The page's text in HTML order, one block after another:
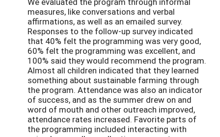
measures, like conversations and verbal
affirmations, as well as an emailed survey.
Responses to the follow-up survey indicated
that 40% felt the programming was very good,
60% felt the programming was excellent, and
100% said they would recommend the program.
Almost all children indicated that they learned
something about sustainable farming through
the program. Attendance was also an indicator
of success, and as the summer drew on and
word of mouth and other outreach improved,
attendance rates increased. Favorite parts of
the programming included interacting with